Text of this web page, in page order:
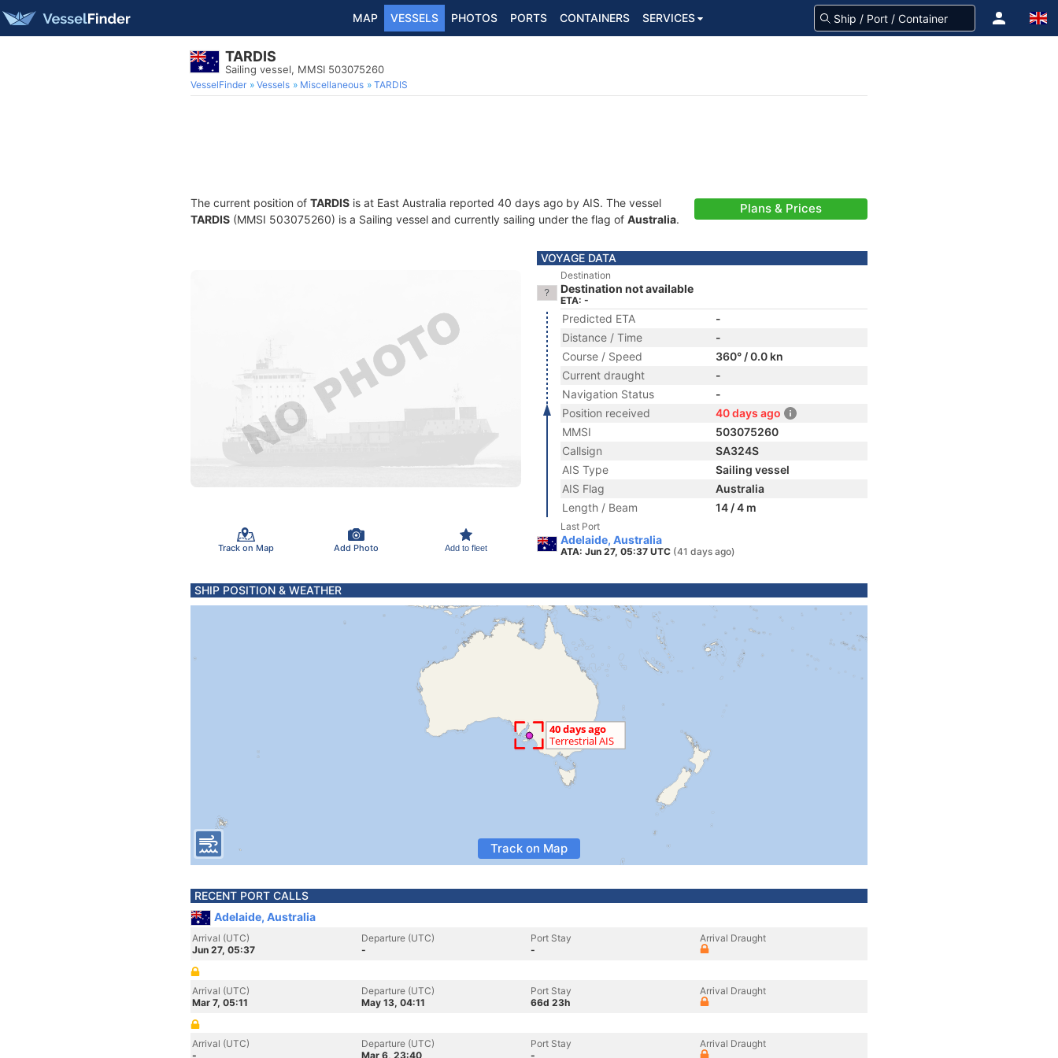
MAP VESSELS PHOTOS PORTS CONTAINERS SERVICES
TARDIS
Sailing vessel, MMSI 503075260
VesselFinder Vessels Miscellaneous TARDIS
The current position of TARDIS is at East Australia reported 40 days ago by AIS. The vessel
TARDIS (MMSI 503075260) is a Sailing vessel and currently sailing under the flag of Australia.
Plans & Prices
Track on Map Add Photo Add to fleet
VOYAGE DATA
Destination
Destination not available
ETA: -
Predicted ETA
-
Distance / Time
-
Course / Speed
360° / 0.0 kn
Current draught
-
Navigation Status
-
Position received
40 days ago
MMSI
503075260
Callsign
SA324S
AIS Type
Sailing vessel
AIS Flag
Australia
Length / Beam
14 / 4 m
Last Port
Adelaide, Australia
ATA: Jun 27, 05:37 UTC (41 days ago)
SHIP POSITION & WEATHER
Track on Map
RECENT PORT CALLS
Adelaide, Australia
Arrival (UTC)
Jun 27, 05:37
Departure (UTC)
-
Port Stay
-
Arrival Draught
Arrival (UTC)
Mar 7, 05:11
Departure (UTC)
May 13, 04:11
Port Stay
66d 23h
Arrival Draught
Arrival (UTC)
-
Departure (UTC)
Mar 6, 23:40
Port Stay
-
Arrival Draught